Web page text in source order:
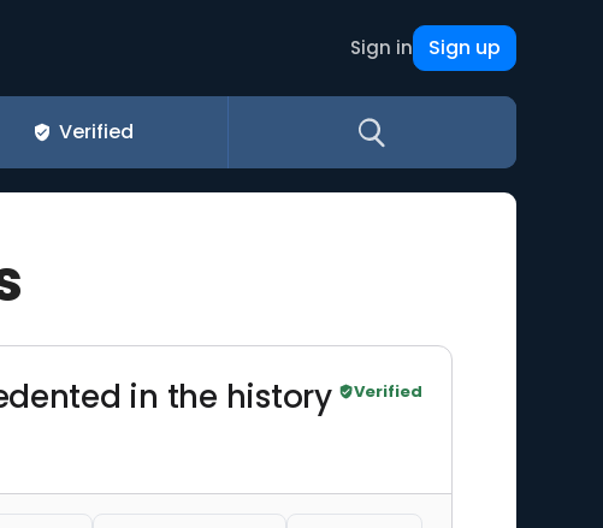
Sign in Sign up
Verified
in the history
Verified